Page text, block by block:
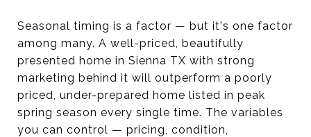
Seasonal timing is a factor — but it's one factor
among many. A well-priced, beautifully
presented home in Sienna TX with strong
marketing behind it will outperform a poorly
priced, under-prepared home listed in peak
spring season every single time. The variables
you can control — pricing, condition,